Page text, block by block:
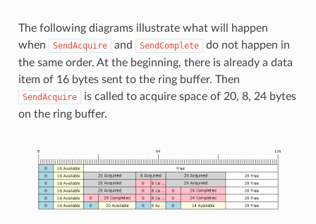
The following diagrams illustrate what will happen
when
SendAcquire and SendComplete
do not happen in
the same order. At the beginning, there is already a data
item of 16 bytes sent to the ring buffer. Then
SendAcquire
is called to acquire space of 20, 8, 24 bytes
on the ring buffer.